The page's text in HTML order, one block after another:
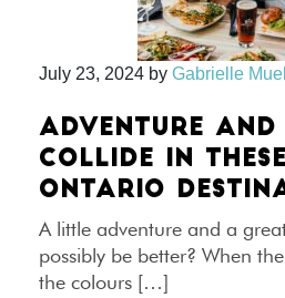
July 23, 2024 by Gabrielle
ADVENTURE AND
COLLIDE IN
ONTARIO
A little adventure and a
possibly be better? When
the colours […]